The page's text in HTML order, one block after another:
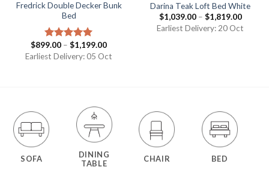
Fredrick Double Decker Bunk
Bed
Rated5.00
out of 5
$899.00 – $1,199.00
Earliest Delivery: 05 Oct
Darina Teak Loft Bed White
$1,039.00– $1,819.00
Earliest Delivery: 20 Oct
SOFA
DINING
TABLE
CHAIR BED